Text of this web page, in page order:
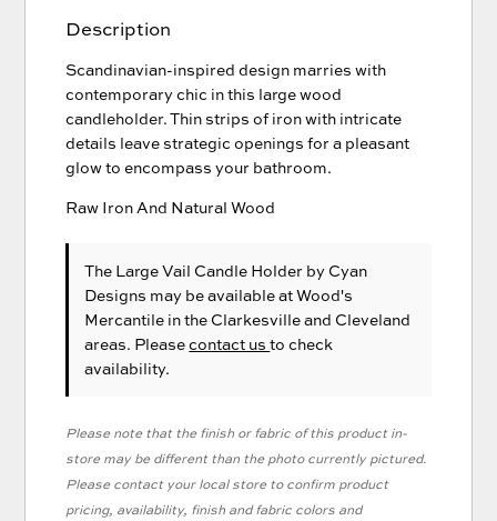
Description
Scandinavian-inspired design marries with
contemporary chic in this large wood
candleholder. Thin strips of iron with intricate
details leave strategic openings for a pleasant
glow to encompass your bathroom.
Raw Iron And Natural Wood
The Large Vail Candle Holder by Cyan
Designs may be available at Wood's
Mercantile in the Clarkesville and Cleveland
areas. Pleasecontact usto check
availability.
Please note that the finish or fabric of this product in-
store may be different than the photo currently pictured.
Please contact your local store to confirm product
pricing, availability, finish and fabric colors and